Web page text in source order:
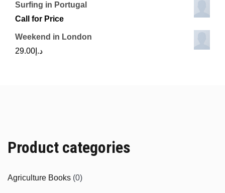
Surfing in Portugal
Call for Price
Weekend in London
د.إ 29.00
Product categories
Agriculture Books (0)